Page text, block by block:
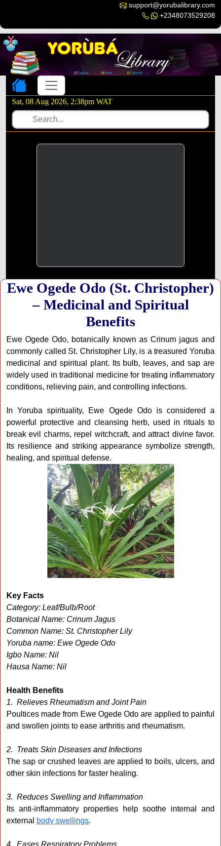
support@yorubalibrary.com
+2348073529208
Toggle navigation
Sat, 08 Aug 2026, 2:39pm WAT
Ewe Ogede Odo (St. Christopher)
– Medicinal and Spiritual
Benefits
Ewe Ogede Odo, botanically known as Crinum jagus and
commonly called St. Christopher Lily, is a treasured Yoruba
medicinal and spiritual plant. Its bulb, leaves, and sap are
widely used in traditional medicine for treating inflammatory
conditions, relieving pain, and controlling infections.
In Yoruba spirituality, Ewe Ogede Odo is considered a
powerful protective and cleansing herb, used in rituals to
break evil charms, repel witchcraft, and attract divine favor.
Its resilience and striking appearance symbolize strength,
healing, and spiritual defense.
Key Facts
Category: Leaf/Bulb/Root
Botanical Name: Crinum Jagus
Common Name: St. Christopher Lily
Yoruba name: Ewe Ogede Odo
Igbo Name: Nil
Hausa Name: Nil
Health Benefits
1. Relieves Rheumatism and Joint Pain
Poultices made from Ewe Ogede Odo are applied to painful
and swollen joints to ease arthritis and rheumatism.
2. Treats Skin Diseases and Infections
The sap or crushed leaves are applied to boils, ulcers, and
other skin infections for faster healing.
3. Reduces Swelling and Inflammation
Its anti-inflammatory properties help soothe internal and
external
body swellings.
4. Eases Respiratory Problems